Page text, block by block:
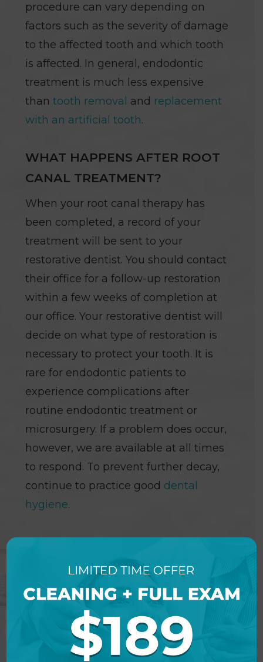
procedure can vary depending on
factors such as the severity of damage
to the affected tooth and which tooth
is affected. In general, endodontic
treatment is much less expensive
thantooth removal and replacement
with an artificial tooth.
WHAT HAPPENS AFTER ROOT
CANAL TREATMENT?
When your root canal therapy has
been completed, a record of your
treatment will be sent to your
restorative dentist. You should contact
their office for a follow-up restoration
within a few weeks of completion at
our office. Your restorative dentist will
decide on what type of restoration is
necessary to protect your tooth. It is
rare for endodontic patients to
experience complications after
routine endodontic treatment or
microsurgery. If a problem does occur,
however, we are available at all times
to respond. To prevent further decay,
continue to practice good dental
hygiene.
NEW PATIENT SPECIAL
OFFER DETAILS